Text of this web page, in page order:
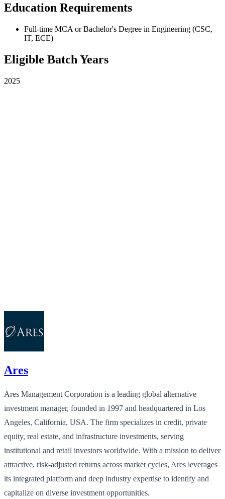
Education Requirements
Full-time MCA or Bachelor's Degree in Engineering (CSC,
IT, ECE)
Eligible Batch Years
2025
Ares
Ares Management Corporation is a leading global alternative
investment manager, founded in 1997 and headquartered in Los
Angeles, California, USA. The firm specializes in credit, private
equity, real estate, and infrastructure investments, serving
institutional and retail investors worldwide. With a mission to deliver
attractive, risk-adjusted returns across market cycles, Ares leverages
its integrated platform and deep industry expertise to identify and
capitalize on diverse investment opportunities.